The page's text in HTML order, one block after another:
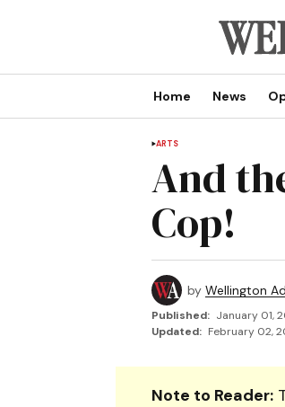
Home News
ARTS
And
Cop!
by Wellington
Published: January 01,
Updated: February 02,
Note to Reader: